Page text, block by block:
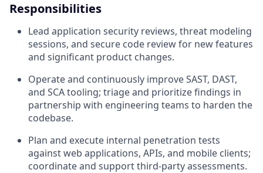
Responsibilities
Lead application security reviews, threat modeling
sessions, and secure code review for new features
and significant product changes.
Operate and continuously improve SAST, DAST,
and SCA tooling; triage and prioritize findings in
partnership with engineering teams to harden the
codebase.
Plan and execute internal penetration tests
against web applications, APIs, and mobile clients;
coordinate and support third-party assessments.